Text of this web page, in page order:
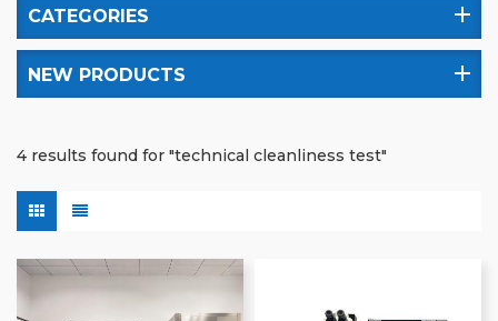
CATEGORIES
NEW PRODUCTS
4 results found for "technical cleanliness test"